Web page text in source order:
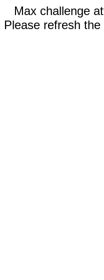
Max challenge
Please refresh